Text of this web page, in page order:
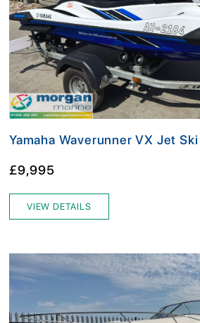
Yamaha Waverunner VX Jet Ski
£9,995
VIEW DETAILS